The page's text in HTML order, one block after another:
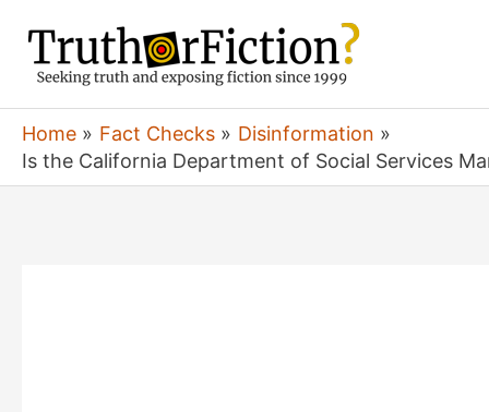
content
Home Fact Checks
Disinformation
Is the California Department of Social Services